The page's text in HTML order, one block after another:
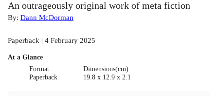
An outrageously original work of meta fiction
By: Dann McDorman
Paperback | 4 February 2025
At a Glance
Format
Paperback
Dimensions(cm)
19.8 x 12.9 x 2.1